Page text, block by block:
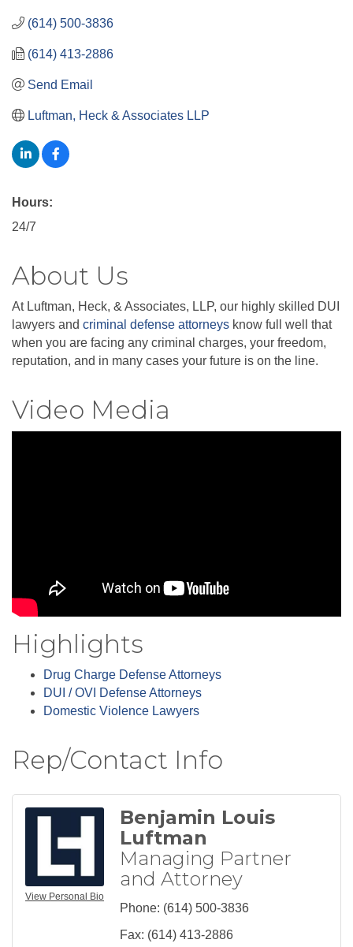
(614) 500-3836
(614) 413-2886
Send Email
Luftman, Heck & Associates LLP
Hours:
24/7
About Us
At Luftman, Heck, & Associates, LLP, our highly skilled DUI
lawyers and criminal defense attorneys know full well that
when you are facing any criminal charges, your freedom,
reputation, and in many cases your future is on the line.
Video Media
Highlights
Drug Charge Defense Attorneys
DUI / OVI Defense Attorneys
Domestic Violence Lawyers
Rep/Contact Info
View Personal Bio
Benjamin Louis
Luftman
Managing Partner
and Attorney
Phone: (614) 500-3836
Fax: (614) 413-2886